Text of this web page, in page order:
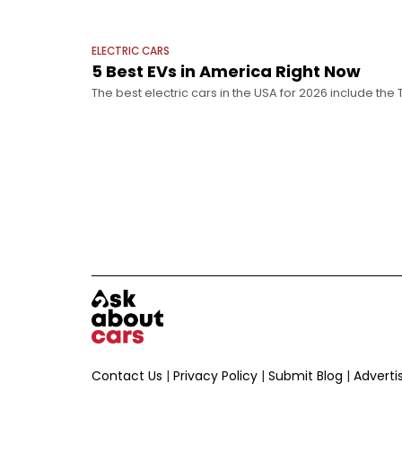
ELECTRIC CARS
5 Best EVs in America Right Now
The best electric cars in the USA for 2026 include the
Contact Us | Privacy Policy | Submit Blog |